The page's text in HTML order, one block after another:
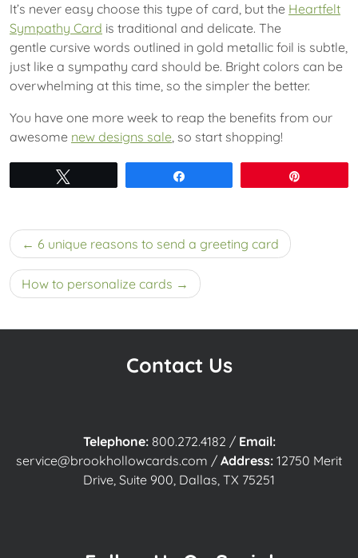
It’s never easy choose this type of card, but the Heartfelt
Sympathy Card is traditional and delicate. The
gentle cursive words outlined in gold metallic foil is subtle,
just like a sympathy card should be. Bright colors can be
overwhelming at this time, so the simpler the better.
You have one more week to reap the benefits from our
awesome new designs sale, so start shopping!
Post
navigation
6 unique reasons to send a greeting card
How to personalize cards
Contact Us
Telephone: 800.272.4182 / Email:
service@brookhollowcards.com / Address: 12750 Merit
Drive, Suite 900, Dallas, TX 75251